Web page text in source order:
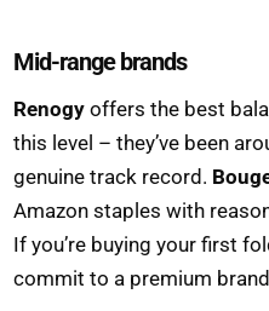
Mid-range brands
Renogy offers the best
this level – they’ve been
genuine track record.
Amazon staples with
If you’re buying your first
commit to a premium